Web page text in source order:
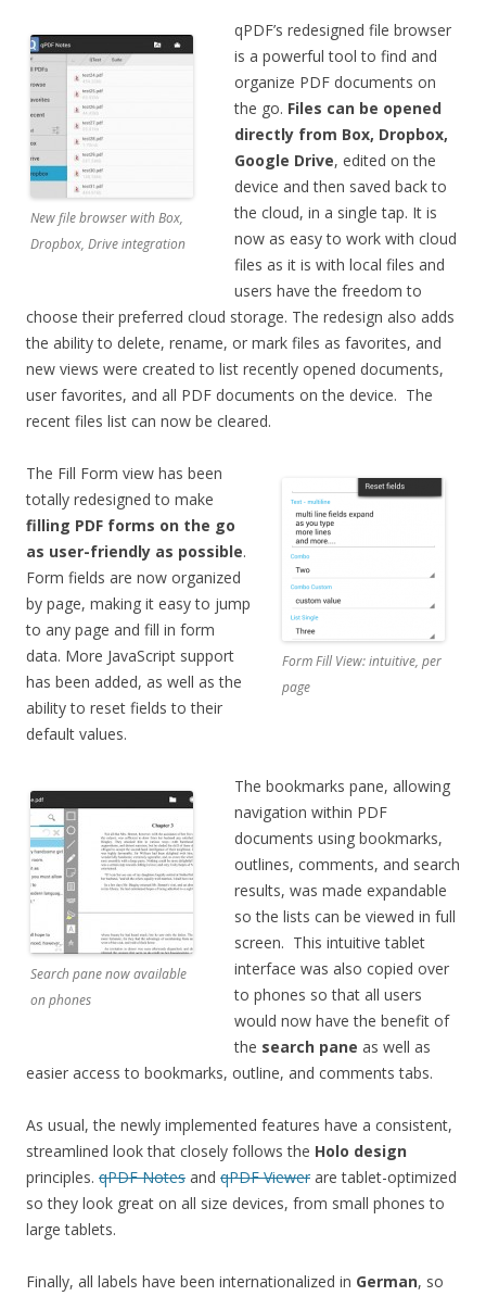
New file browser with Box,
Dropbox, Drive integration
qPDF’s redesigned file browser
is a powerful tool to find and
organize PDF documents on
the go. Files can be opened
directly from Box, Dropbox,
Google Drive, edited on the
device and then saved back to
the cloud, in a single tap. It is
now as easy to work with cloud
files as it is with local files and
users have the freedom to
choose their preferred cloud storage. The redesign also adds
the ability to delete, rename, or mark files as favorites, and
new views were created to list recently opened documents,
user favorites, and all PDF documents on the device. The
recent files list can now be cleared.
Form Fill View: intuitive, per
page
The Fill Form view has been
totally redesigned to make
filling PDF forms on the go
as user-friendly as possible.
Form fields are now organized
by page, making it easy to jump
to any page and fill in form
data. More JavaScript support
has been added, as well as the
ability to reset fields to their
default values.
Search pane now available
on phones
The bookmarks pane, allowing
navigation within PDF
documents using bookmarks,
outlines, comments, and search
results, was made expandable
so the lists can be viewed in full
screen. This intuitive tablet
interface was also copied over
to phones so that all users
would now have the benefit of
the search pane as well as
easier access to bookmarks, outline, and comments tabs.
As usual, the newly implemented features have a consistent,
streamlined look that closely follows the Holo design
principles. qPDF Notes and qPDF Viewer are tablet-optimized
so they look great on all size devices, from small phones to
large tablets.
Finally, all labels have been internationalized in German, so